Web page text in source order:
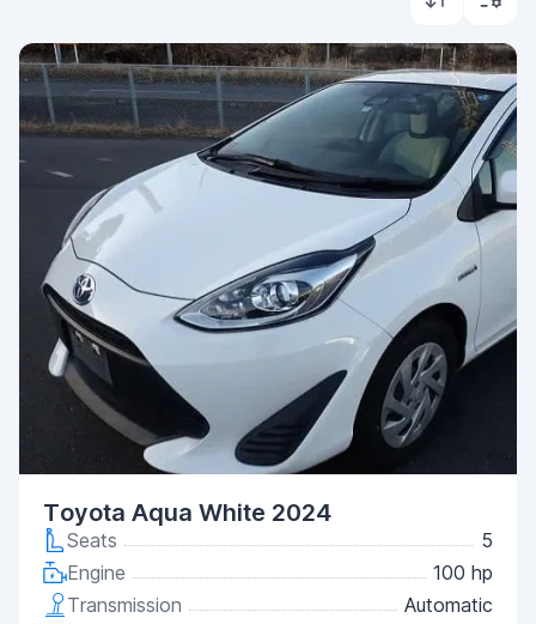
Toyota Aqua White 2024
Seats
5
Engine
100 hp
Transmission
Automatic